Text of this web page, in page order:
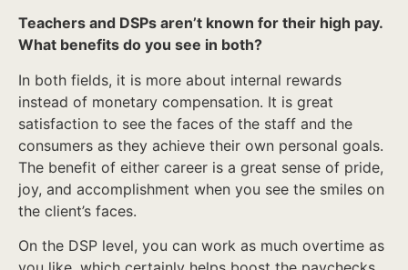
Teachers and DSPs aren’t known for their high pay.
What benefits do you see in both?
In both fields, it is more about internal rewards
instead of monetary compensation. It is great
satisfaction to see the faces of the staff and the
consumers as they achieve their own personal goals.
The benefit of either career is a great sense of pride,
joy, and accomplishment when you see the smiles on
the client’s faces.
On the DSP level, you can work as much overtime as